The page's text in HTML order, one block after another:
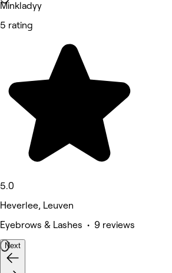
Minkladyy
5 rating
5.0
Heverlee, Leuven
Eyebrows & Lashes • 9 reviews
Next